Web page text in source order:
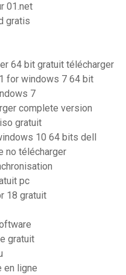
01.net
gratis
64 bit gratuit télécharger
for windows 7 64 bit
7
complete version
gratuit
10 64 bits dell
no télécharger
pc
18 gratuit
gratuit
en ligne